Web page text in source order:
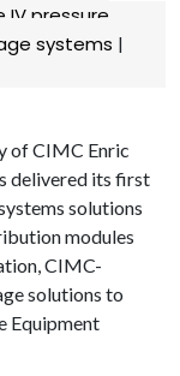
IV pressure
systems |
of CIMC Enric
delivered its first
solutions
modules
CIMC-
solutions to
Equipment